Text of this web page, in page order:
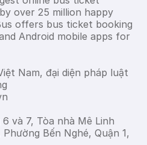
over 25 million happy
offers bus ticket booking
Android mobile apps for
Nam, đại diện pháp luật
và 7, Tòa nhà Mê Linh
Bến Nghé, Quận 1,